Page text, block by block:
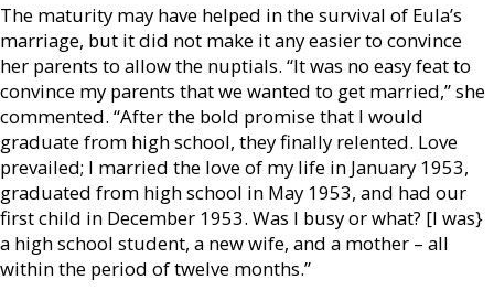
The maturity may have helped in the survival of Eula’s
marriage, but it did not make it any easier to convince
her parents to allow the nuptials. “It was no easy feat to
convince my parents that we wanted to get married,” she
commented. “After the bold promise that I would
graduate from high school, they finally relented. Love
prevailed; I married the love of my life in January 1953,
graduated from high school in May 1953, and had our
first child in December 1953. Was I busy or what? [I was}
a high school student, a new wife, and a mother – all
within the period of twelve months.”